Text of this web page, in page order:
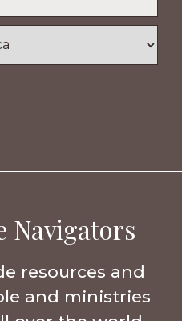
Navigators
resources and
and ministries